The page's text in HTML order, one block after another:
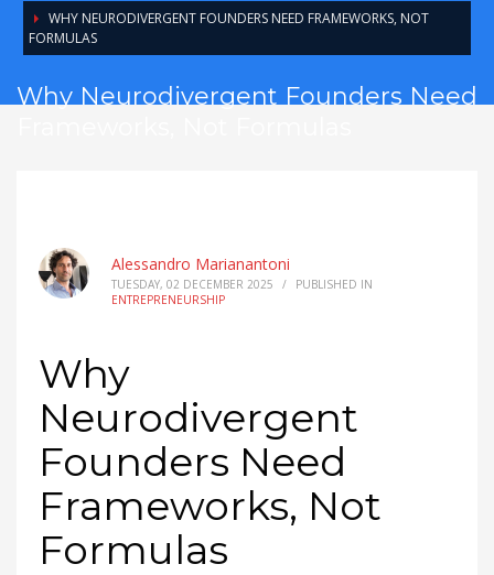
WHY NEURODIVERGENT FOUNDERS NEED FRAMEWORKS, NOT
FORMULAS
Why Neurodivergent Founders Need
Alessandro Marianantoni
TUESDAY, 02 DECEMBER 2025 /
PUBLISHED IN
ENTREPRENEURSHIP
Why
Neurodivergent
Founders Need
Frameworks, Not
Formulas